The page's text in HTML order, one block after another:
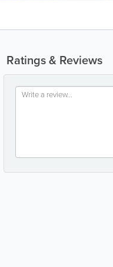
Ratings & Reviews